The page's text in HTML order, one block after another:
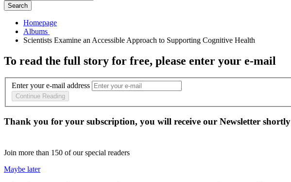
Search
Homepage
To read the full story for free, please enter your e-mail
Enter your e-mail address
Continue Reading
Thank you for your subscription, you will receive our Newsletter shortly
Join more than 150 of our special readers
Maybe later